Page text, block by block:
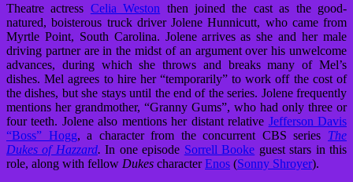
Theatre actress Celia Weston then joined the cast as the good-
natured, boisterous truck driver Jolene Hunnicutt, who came from
Myrtle Point, South Carolina. Jolene arrives as she and her male
driving partner are in the midst of an argument over his unwelcome
advances, during which she throws and breaks many of Mel’s
dishes. Mel agrees to hire her “temporarily” to work off the cost of
the dishes, but she stays until the end of the series. Jolene frequently
mentions her grandmother, “Granny Gums”, who had only three or
four teeth. Jolene also mentions her distant relative Jefferson Davis
“Boss” Hogg, a character from the concurrent CBS series The
Dukes of Hazzard. In one episode Sorrell Booke guest stars in this
role, along with fellow Dukes characterEnos (Sonny Shroyer).